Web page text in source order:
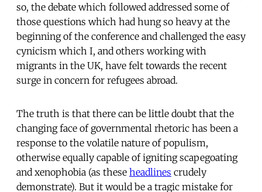
so, the debate which followed addressed some of
those questions which had hung so heavy at the
beginning of the conference and challenged the easy
cynicism which I, and others working with
migrants in the UK, have felt towards the recent
surge in concern for refugees abroad.
The truth is that there can be little doubt that the
changing face of governmental rhetoric has been a
response to the volatile nature of populism,
otherwise equally capable of igniting scapegoating
and xenophobia (as these headlines crudely
demonstrate). But it would be a tragic mistake for